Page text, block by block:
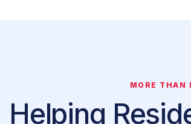
MORE THAN
Helping